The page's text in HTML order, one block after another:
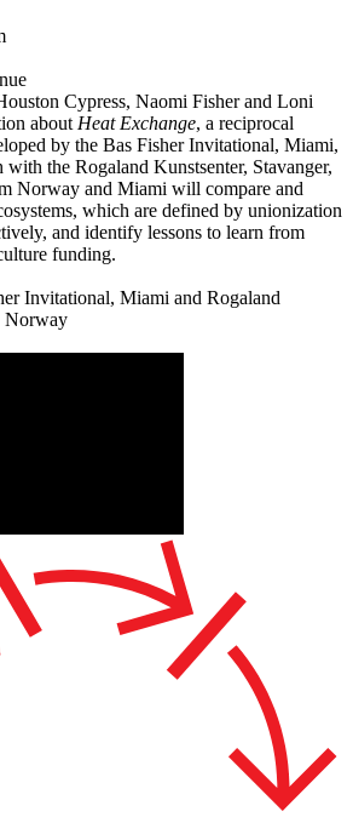
Cypress, Naomi Fisher and Loni
about Heat Exchange, a reciprocal
by the Bas Fisher Invitational, Miami,
the Rogaland Kunstsenter, Stavanger,
Norway and Miami will compare and
which are defined by unionization
and identify lessons to learn from
funding.
Invitational, Miami and Rogaland
Norway